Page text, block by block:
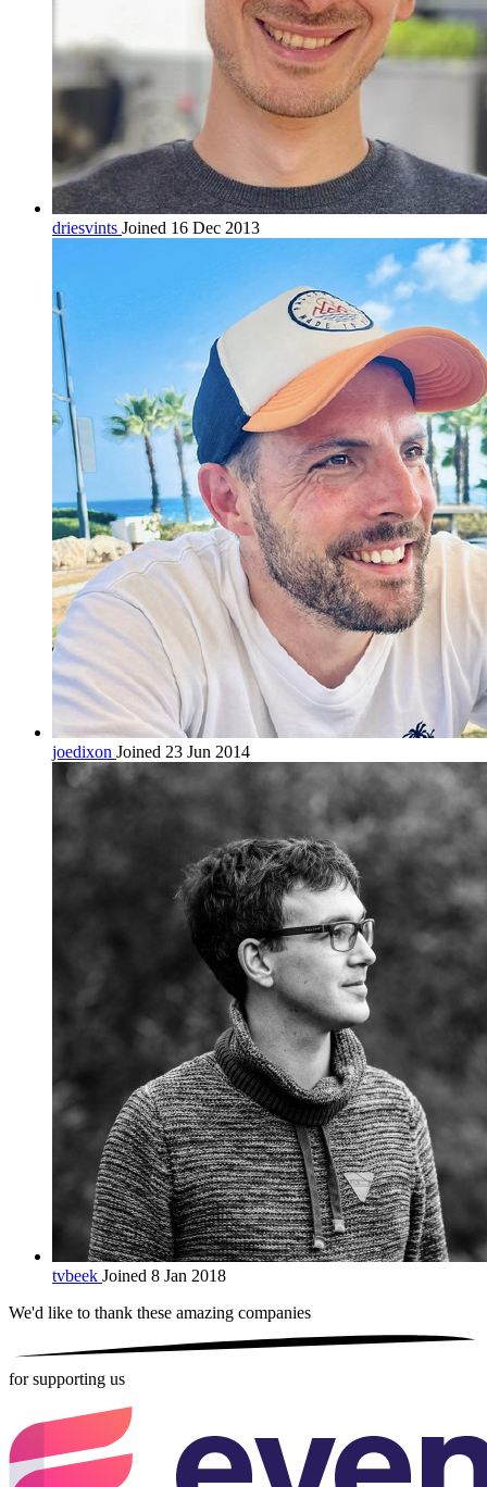
driesvints Joined 16 Dec 2013
joedixon Joined 23 Jun 2014
tvbeek Joined 8 Jan 2018
We'd like to thank these amazing companies
for supporting us